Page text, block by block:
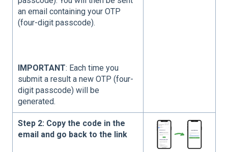
an email containing your OTP
(four-digit passcode).
IMPORTANT: Each time you
submit a result a new OTP (four-
digit passcode) will be
generated.
Step 2: Copy the code in the
email and go back to the link